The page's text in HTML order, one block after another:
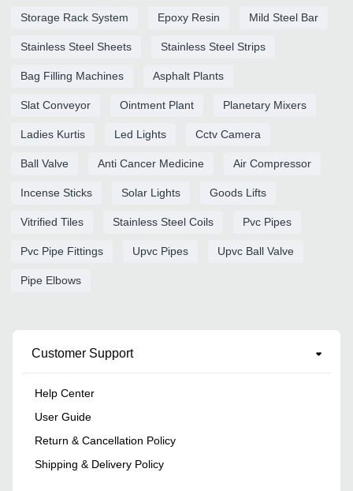
Storage Rack System Epoxy Resin Mild Steel Bar
Stainless Steel Sheets Stainless Steel Strips
Bag Filling Machines Asphalt Plants
Slat Conveyor Ointment Plant Planetary Mixers
Ladies Kurtis Led Lights Cctv Camera
Ball Valve Anti Cancer Medicine Air Compressor
Incense Sticks Solar Lights Goods Lifts
Vitrified Tiles Stainless Steel Coils Pvc Pipes
Pvc Pipe Fittings Upvc Pipes Upvc Ball Valve
Pipe Elbows
Customer Support
Help Center
User Guide
Return & Cancellation Policy
Shipping & Delivery Policy